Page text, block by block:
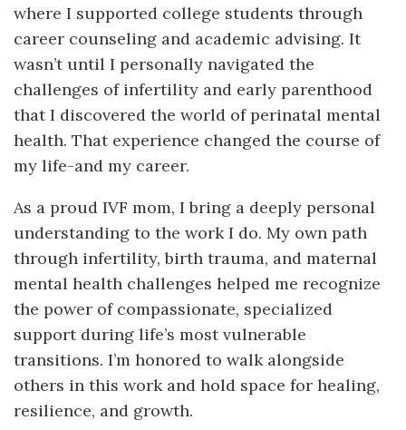
where I supported college students through
career counseling and academic advising. It
wasn’t until I personally navigated the
challenges of infertility and early parenthood
that I discovered the world of perinatal mental
health. That experience changed the course of
my life-and my career.
As a proud IVF mom, I bring a deeply personal
understanding to the work I do. My own path
through infertility, birth trauma, and maternal
mental health challenges helped me recognize
the power of compassionate, specialized
support during life’s most vulnerable
transitions. I’m honored to walk alongside
others in this work and hold space for healing,
resilience, and growth.